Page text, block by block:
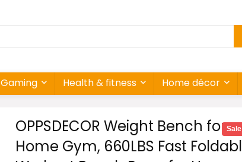
Gaming Health & fitness Home décor
OPPSDECOR Weight Bench for
Home Gym, 660LBS Fast